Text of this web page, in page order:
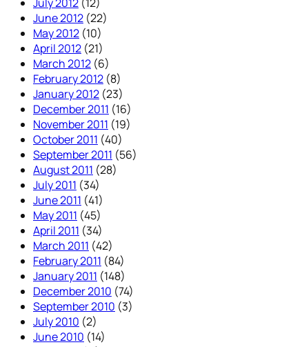
June 2012 (22)
May 2012 (10)
April 2012 (21)
March 2012 (6)
February 2012 (8)
January 2012 (23)
December 2011 (16)
November 2011 (19)
October 2011 (40)
September 2011 (56)
August 2011 (28)
July 2011 (34)
June 2011 (41)
May 2011 (45)
April 2011 (34)
March 2011 (42)
February 2011 (84)
January 2011 (148)
December 2010 (74)
September 2010 (3)
July 2010 (2)
June 2010 (14)